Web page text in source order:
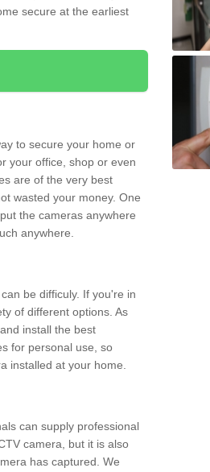
secure at the earliest
to secure your home or
your office, shop or even
are of the very best
wasted your money. One
the cameras anywhere
anywhere.
be difficuly. If you're in
of different options. As
install the best
for personal use, so
installed at your home.
can supply professional
camera, but it is also
has captured. We